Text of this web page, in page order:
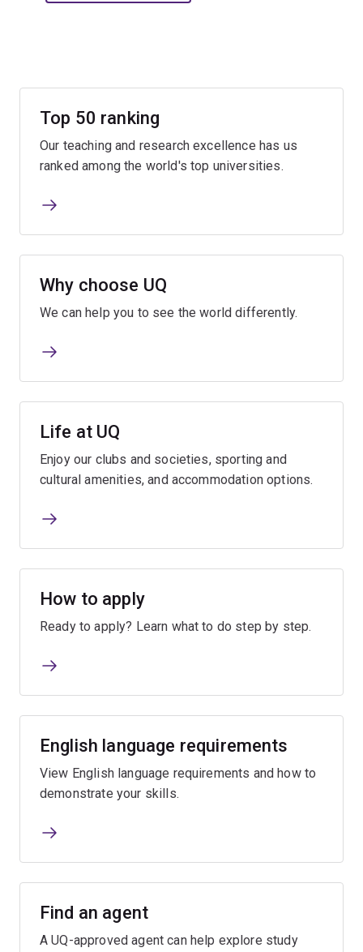
Top 50 ranking
Our teaching and research excellence has us
ranked among the world's top universities.
Why choose UQ
We can help you to see the world differently.
Life at UQ
Enjoy our clubs and societies, sporting and
cultural amenities, and accommodation options.
How to apply
Ready to apply? Learn what to do step by step.
English language requirements
View English language requirements and how to
demonstrate your skills.
Find an agent
A UQ-approved agent can help explore study